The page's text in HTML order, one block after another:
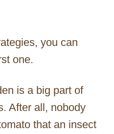
you can
one.
is a big part of
After all, nobody
that an insect